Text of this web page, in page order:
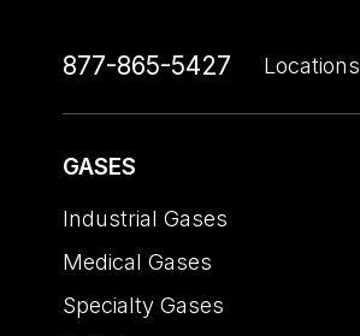
877-865-5427 Locations
GASES
Industrial Gases
Medical Gases
Specialty Gases